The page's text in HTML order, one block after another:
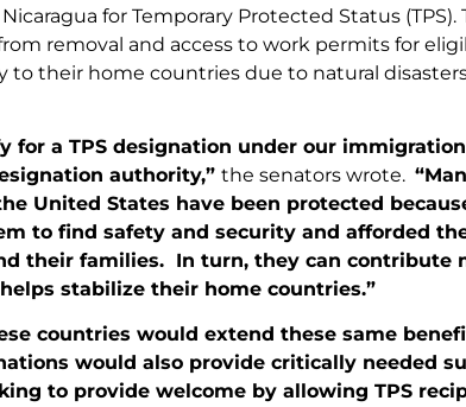
for Temporary Protected Status (TPS).
removal and access to work permits for
to their home countries due to natural
for a TPS designation under our
authority,” the senators wrote.
United States have been protected
to find safety and security and afforded
their families. In turn, they can contribute
stabilize their home countries.”
countries would extend these same
would also provide critically needed
to provide welcome by allowing TPS